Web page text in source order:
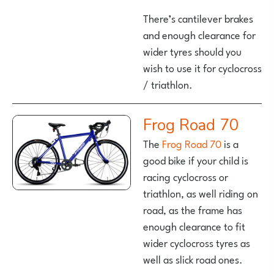
There’s cantilever brakes
and enough clearance for
wider tyres should you
wish to use it for cyclocross
/ triathlon.
Frog Road 70
The Frog Road 70is a
good bike if your child is
racing cyclocross or
triathlon, as well riding on
road, as the frame has
enough clearance to fit
wider cyclocross tyres as
well as slick road ones.